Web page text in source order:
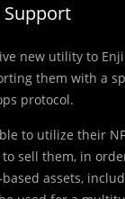
Support
new utility to
them with a
protocol.
to utilize their
sell them, in
assets,